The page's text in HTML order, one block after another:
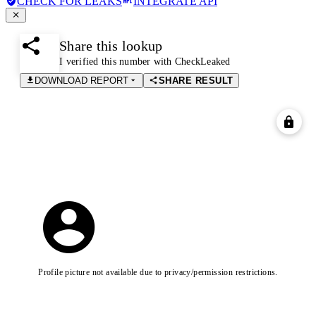
Share this lookup
I verified this number with CheckLeaked
DOWNLOAD REPORT
SHARE RESULT
Profile picture not available due to privacy/permission restrictions.